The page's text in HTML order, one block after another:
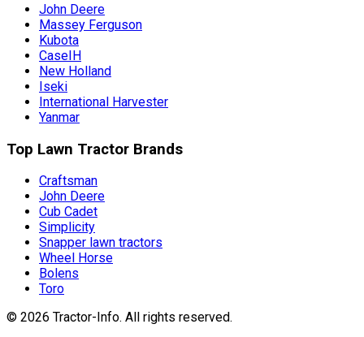
John Deere
Massey Ferguson
Kubota
CaseIH
New Holland
Iseki
International Harvester
Yanmar
Top Lawn Tractor Brands
Craftsman
John Deere
Cub Cadet
Simplicity
Snapper lawn tractors
Wheel Horse
Bolens
Toro
© 2026 Tractor-Info. All rights reserved.